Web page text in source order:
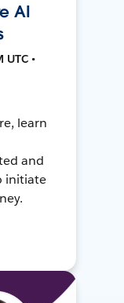
AI
•
learn
and
initiate